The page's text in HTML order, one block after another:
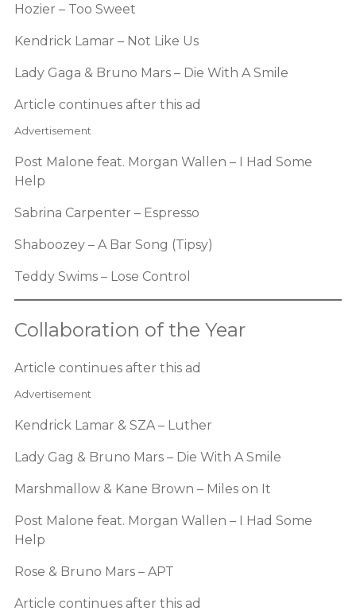
Hozier – Too Sweet
Kendrick Lamar – Not Like Us
Lady Gaga & Bruno Mars – Die With A Smile
Article continues after this ad
Advertisement
Post Malone feat. Morgan Wallen – I Had Some
Help
Sabrina Carpenter – Espresso
Shaboozey – A Bar Song (Tipsy)
Teddy Swims – Lose Control
Collaboration of the Year
Article continues after this ad
Advertisement
Kendrick Lamar & SZA – Luther
Lady Gag & Bruno Mars – Die With A Smile
Marshmallow & Kane Brown – Miles on It
Post Malone feat. Morgan Wallen – I Had Some
Help
Rose & Bruno Mars – APT
Article continues after this ad